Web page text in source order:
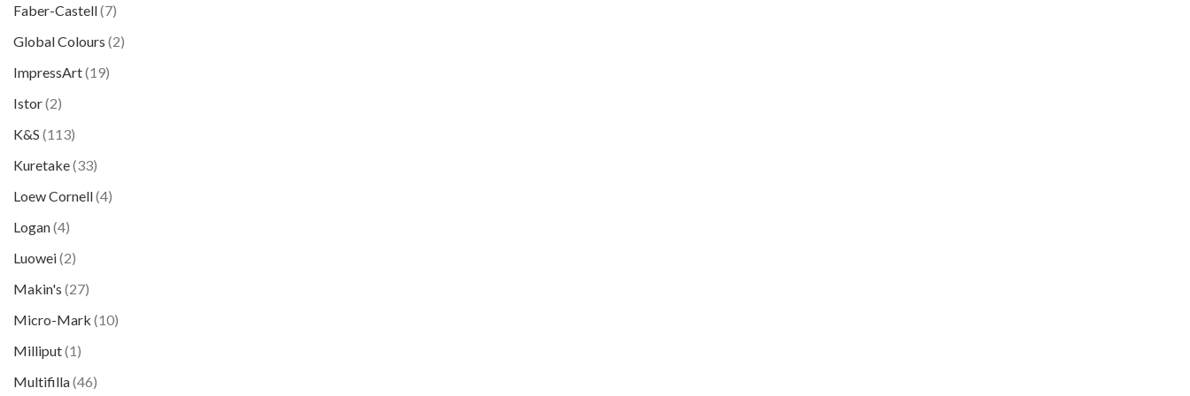
Faber-Castell(7)
Global Colours (2)
ImpressArt(19)
Istor(2)
K&S (113)
Kuretake(33)
Loew Cornell(4)
Logan(4)
Luowei(2)
Makin's (27)
Micro-Mark (10)
Milliput(1)
Multifilla(46)